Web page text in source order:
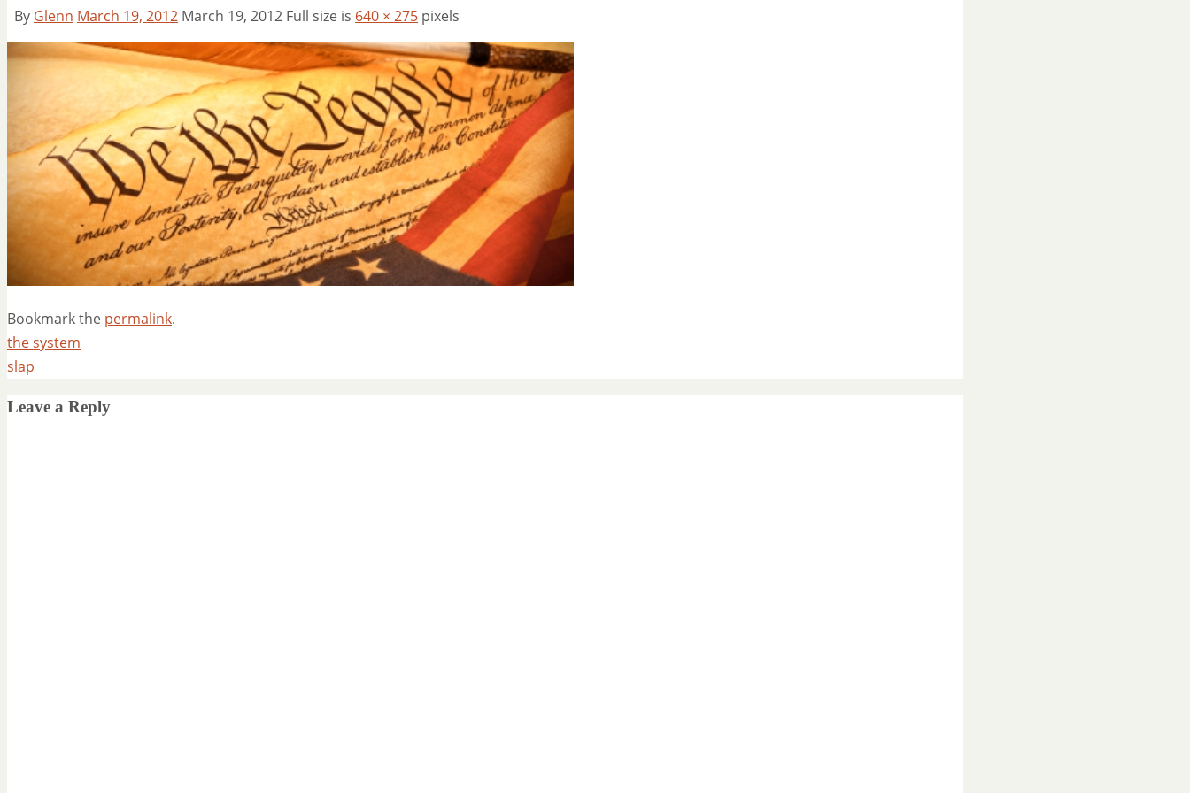
By Glenn March 19, 2012 March 19, 2012 Full size is 640 × 275 pixels
Bookmark the permalink.
the system
slap
Leave a Reply